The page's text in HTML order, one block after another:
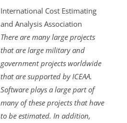
International Cost Estimating
and Analysis Association
There are many large projects
that are large military and
government projects worldwide
that are supported by ICEAA.
Software plays a large part of
many of these projects that have
to be estimated. In addition,